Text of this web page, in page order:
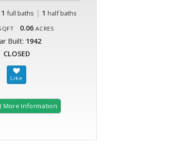
1 full baths | 1 half baths
0.06 ACRES
Built: 1942
CLOSED
More Information